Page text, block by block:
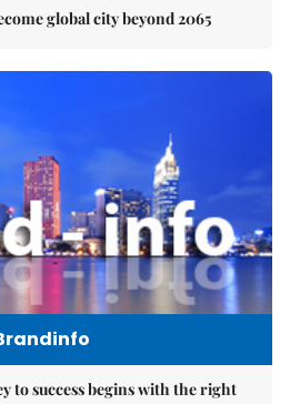
global city beyond 2065
to success begins with the right